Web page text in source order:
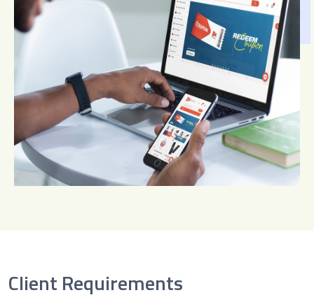
Client Requirements